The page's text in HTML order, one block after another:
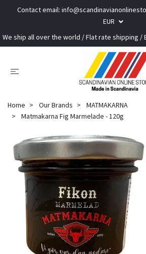
Contact email:
EUR
We ship all over the world / Flat rate shipping /
Home Our Brands
MATMAKARNA
Matmakarna Fig Marmelade - 120g